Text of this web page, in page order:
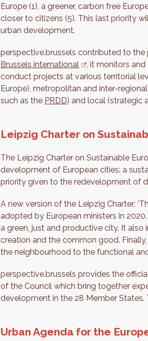
Europe (1), a greener, carbon free
closer to citizens (5). This last priority
urban development.
perspective.brussels contributed to
Brussels international
, it monitors
conduct projects at various territorial
Europe), metropolitan and inter-
such as the PRDD) and local (strategic
Leipzig Charter on
The Leipzig Charter on Sustainable
development of European cities: a
priority given to the redevelopment of
A new version of the Leipzig Charter:
adopted by European ministers in
a green, just and productive city. It
creation and the common good.
the neighbourhood to the functional
perspective.brussels provides the
of the Council which bring together
development in the 28 Member States.
Urban Agenda for the